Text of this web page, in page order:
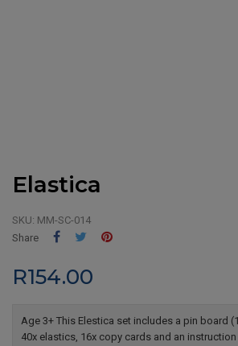
Elastica
SKU: MM-SC-014
Share
Share Tweet
R154.00
Age 3+ This Elestica set includes a pin board
40x elastics, 16x copy cards and an